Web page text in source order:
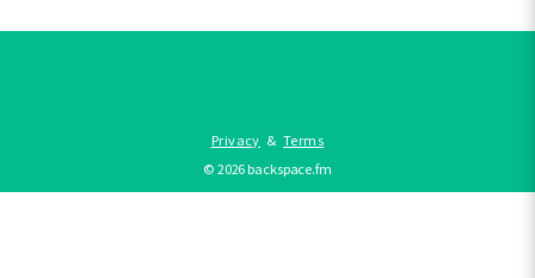
Privacy &Terms
©2026backspace.fm